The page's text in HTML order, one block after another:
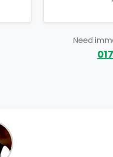
Need